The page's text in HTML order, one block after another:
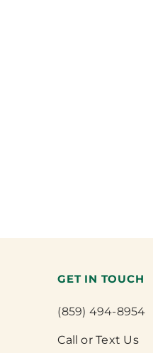
GET IN TOUCH
(859) 494-8954
Call or Text Us